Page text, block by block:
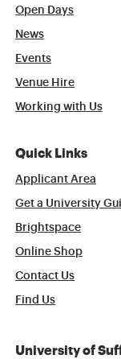
Open Days
News
Events
Venue Hire
Working with Us
Quick Links
Applicant Area
Get a University
Brightspace
Online Shop
Contact Us
Find Us
University of